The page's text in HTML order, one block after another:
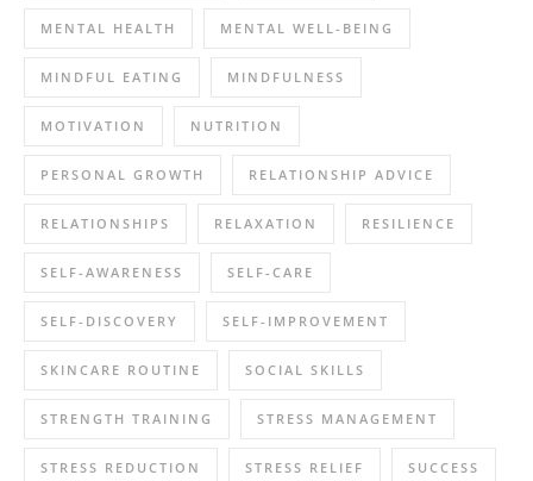
MENTAL HEALTH MENTAL WELL-BEING
MINDFUL EATING MINDFULNESS
MOTIVATION NUTRITION
PERSONAL GROWTH RELATIONSHIP ADVICE
RELATIONSHIPS RELAXATION RESILIENCE
SELF-AWARENESS SELF-CARE
SELF-DISCOVERY SELF-IMPROVEMENT
SKINCARE ROUTINE SOCIAL SKILLS
STRENGTH TRAINING STRESS MANAGEMENT
STRESS REDUCTION STRESS RELIEF SUCCESS